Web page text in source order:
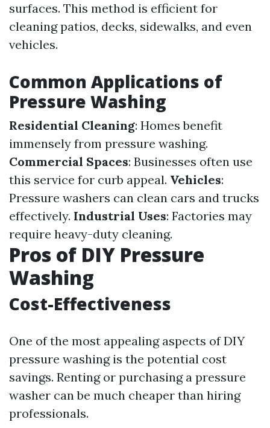
surfaces. This method is efficient for
cleaning patios, decks, sidewalks, and even
vehicles.
Common Applications of
Pressure Washing
Residential Cleaning: Homes benefit
immensely from pressure washing.
Commercial Spaces: Businesses often use
this service for curb appeal. Vehicles:
Pressure washers can clean cars and trucks
effectively. Industrial Uses: Factories may
require heavy-duty cleaning.
Pros of DIY Pressure
Washing
Cost-Effectiveness
One of the most appealing aspects of DIY
pressure washing is the potential cost
savings. Renting or purchasing a pressure
washer can be much cheaper than hiring
professionals.